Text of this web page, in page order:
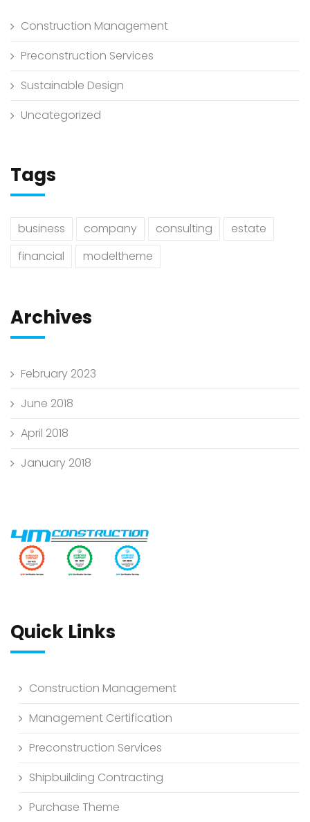
Construction Management
Preconstruction Services
Sustainable Design
Uncategorized
Tags
business company consulting
estate
financial
modeltheme
Archives
February 2023
June 2018
April 2018
January 2018
Quick Links
Construction Management
Management Certification
Preconstruction Services
Shipbuilding Contracting
Purchase Theme